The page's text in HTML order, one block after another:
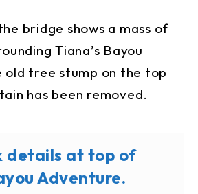
bridge shows a mass of
Tiana’s Bayou
old tree stump on the top
has been removed.
details at top of
Adventure.